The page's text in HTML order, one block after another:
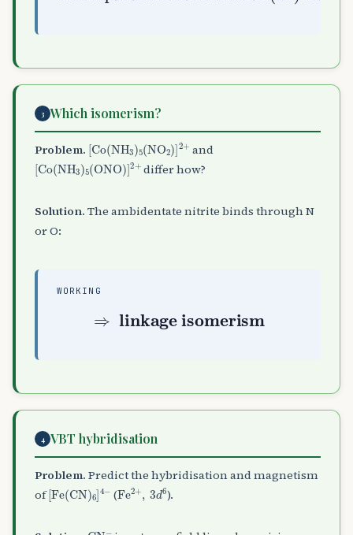
3 Which isomerism?
Problem. [Co (NH A 3)A5 NO A
and
[Co (NH A 3)A5(ONO )] A2 +
differ how?
Solution. The ambidentate nitrite binds through N
or O:
WORKING
linkage isomerism
4 VBT hybridisation
Problem. Predict the hybridisation and magnetism
of[Fe (CN) A6 A4 −
(Fe A +, 3d).
CNA